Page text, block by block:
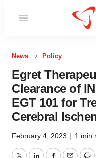
Menu
News Policy
Egret
Clearance of
EGT 101 for
Cerebral
February 4, 2023 | 1 min